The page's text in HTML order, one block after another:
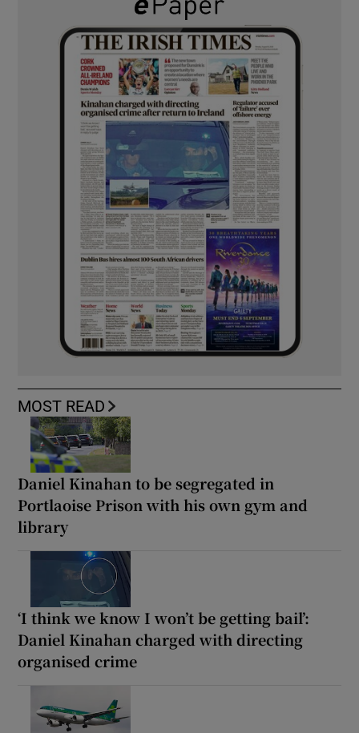
MOST READ
Daniel Kinahan to be segregated in
Portlaoise Prison with his own gym and
library
‘I think we know I won’t be getting bail’:
Daniel Kinahan charged with directing
organised crime